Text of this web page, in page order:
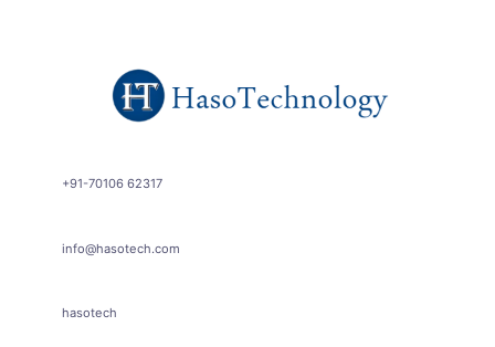
+91-70106 62317
info@hasotech.com
hasotech